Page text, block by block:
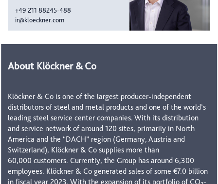
+49 211 88245-488
ir@kloeckner.com
About Klöckner & Co
Klöckner & Co is one of the largest producer-independent
distributors of steel and metal products and one of the world’s
leading steel service center companies. With its distribution
and service network of around 120 sites, primarily in North
America and the “DACH” region (Germany, Austria and
Switzerland), Klöckner & Co supplies more than
60,000 customers. Currently, the Group has around 6,300
employees. Klöckner & Co generated sales of some €7.0 billion
in fiscal year 2023. With the expansion of its portfolio of CO -